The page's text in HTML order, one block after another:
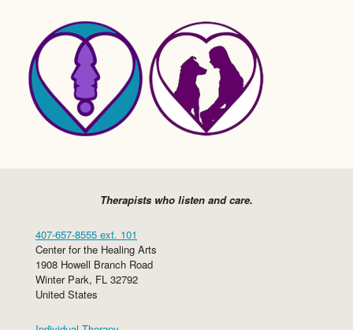
Therapists who listen and care.
407-657-8555 ext. 101
Center for the Healing Arts
1908 Howell Branch Road
Winter Park, FL 32792
United States